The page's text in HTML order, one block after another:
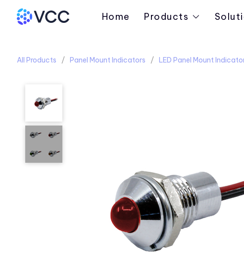
Home Products
All Products Panel Mount Indicators LED Panel Mount